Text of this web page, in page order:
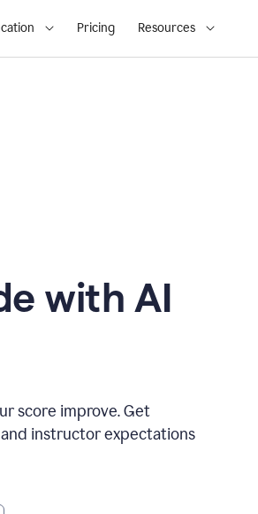
Pricing Resources
with AI
score improve. Get
instructor expectations